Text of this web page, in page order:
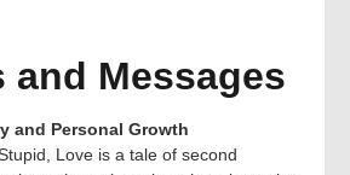
and Messages
and Personal Growth
Love is a tale of second